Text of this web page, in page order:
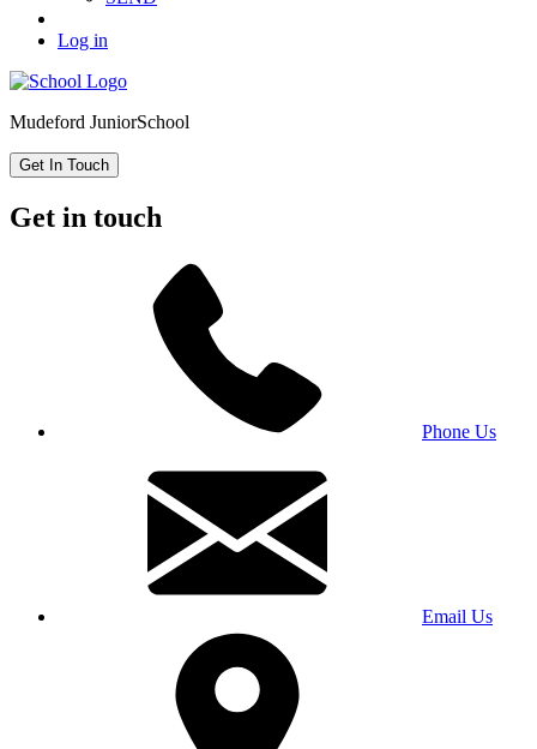
Log in
Mudeford JuniorSchool
Get In Touch
Get in touch
Phone Us
Email Us